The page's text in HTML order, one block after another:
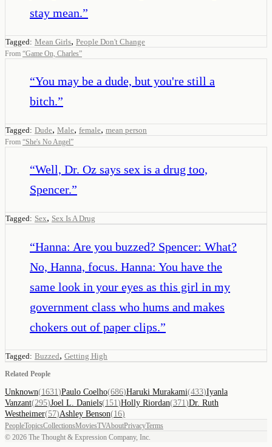
stay mean.”
Tagged: Mean Girls, People Don't Change
From “Game On, Charles”
“You may be a dude, but you're still a
bitch.”
Tagged: Dude, Male, female, mean person
From “She's No Angel”
“Well, Dr. Oz says sex is a drug too,
Spencer.”
Tagged: Sex, Sex Is A Drug
“Hanna: Are you buzzed? Spencer: What?
No, Hanna, focus. Hanna: You have the
same look in your eyes as this girl in my
government class who hums and makes
chokers out of paper clips.”
Tagged: Buzzed, Getting High
Related People
Unknown(1631 )Paulo Coelho(686)Haruki Murakami(433)Iyanla
Vanzant(295)Joel L. Daniels(151 )Holly Riordan(371 )Dr. Ruth
Westheimer(57)Ashley Benson(16)
PeopleTopicsCollectionsMoviesTVAboutPrivacyTerms
© 2026 The Thought & Expression Company, Inc.